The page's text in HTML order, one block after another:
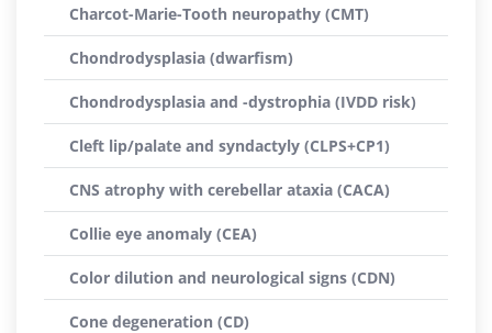
Charcot-Marie-Tooth neuropathy (CMT)
Chondrodysplasia (dwarfism)
Chondrodysplasia and -dystrophia (IVDD risk)
Cleft lip/palate and syndactyly (CLPS+CP1)
CNS atrophy with cerebellar ataxia (CACA)
Collie eye anomaly (CEA)
Color dilution and neurological signs (CDN)
Cone degeneration (CD)